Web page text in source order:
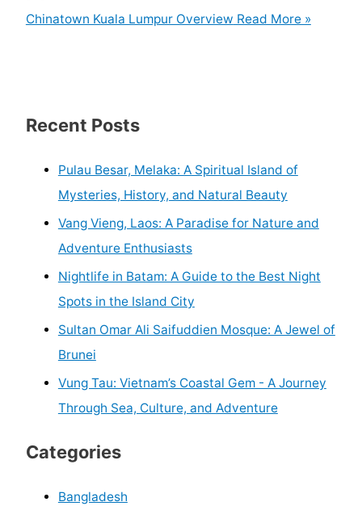
Chinatown Kuala Lumpur Overview Read More »
Recent Posts
Pulau Besar, Melaka: A Spiritual Island of
Mysteries, History, and Natural Beauty
Vang Vieng, Laos: A Paradise for Nature and
Adventure Enthusiasts
Nightlife in Batam: A Guide to the Best Night
Spots in the Island City
Sultan Omar Ali Saifuddien Mosque: A Jewel of
Brunei
Vung Tau: Vietnam’s Coastal Gem - A Journey
Through Sea, Culture, and Adventure
Categories
Bangladesh